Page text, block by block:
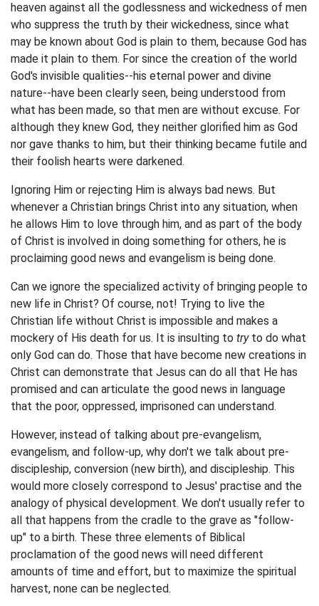
heaven against all the godlessness and wickedness of men
who suppress the truth by their wickedness, since what
may be known about God is plain to them, because God has
made it plain to them. For since the creation of the world
God's invisible qualities--his eternal power and divine
nature--have been clearly seen, being understood from
what has been made, so that men are without excuse. For
although they knew God, they neither glorified him as God
nor gave thanks to him, but their thinking became futile and
their foolish hearts were darkened.
Ignoring Him or rejecting Him is always bad news. But
whenever a Christian brings Christ into any situation, when
he allows Him to love through him, and as part of the body
of Christ is involved in doing something for others, he is
proclaiming good news and evangelism is being done.
Can we ignore the specialized activity of bringing people to
new life in Christ? Of course, not! Trying to live the
Christian life without Christ is impossible and makes a
mockery of His death for us. It is insulting to tryto do what
only God can do. Those that have become new creations in
Christ can demonstrate that Jesus can do all that He has
promised and can articulate the good news in language
that the poor, oppressed, imprisoned can understand.
However, instead of talking about pre-evangelism,
evangelism, and follow-up, why don't we talk about pre-
discipleship, conversion (new birth), and discipleship. This
would more closely correspond to Jesus' practise and the
analogy of physical development. We don't usually refer to
all that happens from the cradle to the grave as "follow-
up" to a birth. These three elements of Biblical
proclamation of the good news will need different
amounts of time and effort, but to maximize the spiritual
harvest, none can be neglected.